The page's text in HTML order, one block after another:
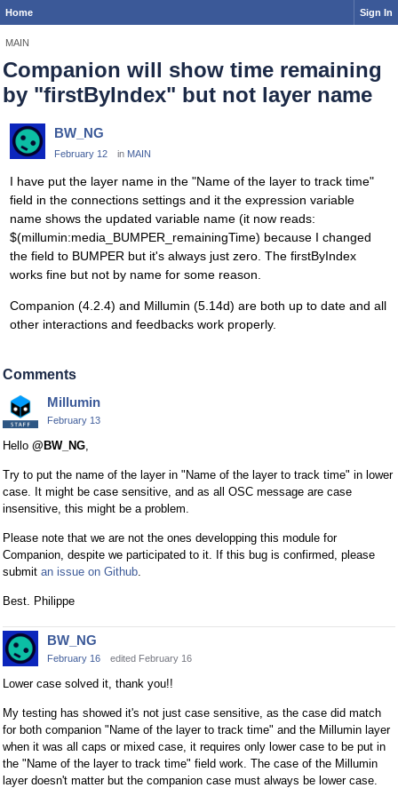
Home Sign In
MAIN
Companion will show time remaining
by "firstByIndex" but not layer name
BW_NG
February 12 in MAIN
I have put the layer name in the "Name of the layer to track time"
field in the connections settings and it the expression variable
name shows the updated variable name (it now reads:
$(millumin:media_BUMPER_remainingTime) because I changed
the field to BUMPER but it's always just zero. The firstByIndex
works fine but not by name for some reason.
Companion (4.2.4) and Millumin (5.14d) are both up to date and all
other interactions and feedbacks work properly.
Comments
Millumin
February 13
Hello @BW_NG,
Try to put the name of the layer in "Name of the layer to track time" in lower
case. It might be case sensitive, and as all OSC message are case
insensitive, this might be a problem.
Please note that we are not the ones developping this module for
Companion, despite we participated to it. If this bug is confirmed, please
submit an issue on Github.
Best. Philippe
BW_NG
February 16 edited February 16
Lower case solved it, thank you!!
My testing has showed it's not just case sensitive, as the case did match
for both companion "Name of the layer to track time" and the Millumin layer
when it was all caps or mixed case, it requires only lower case to be put in
the "Name of the layer to track time" field work. The case of the Millumin
layer doesn't matter but the companion case must always be lower case.